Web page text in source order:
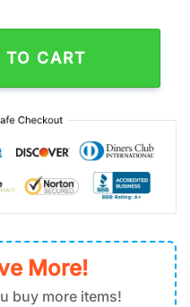
Murphys 3D T-Shirt For Fans
TO CART
More!
buy more items!